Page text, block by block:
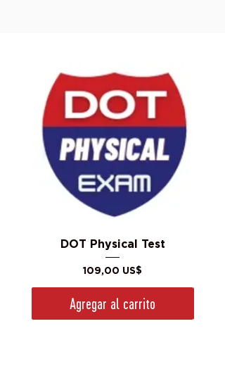
DOT Physical Test
Precio
109,00 US$
Agregar al carrito